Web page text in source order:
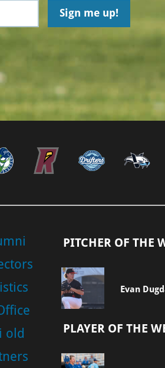
old
PITCHER OF THE
Evan
PLAYER OF THE